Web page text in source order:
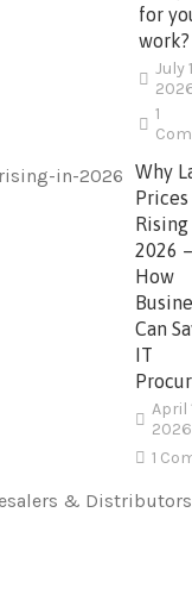
for
work?
July
1
Why
Prices
2026
How
Can
IT
April
2026
1